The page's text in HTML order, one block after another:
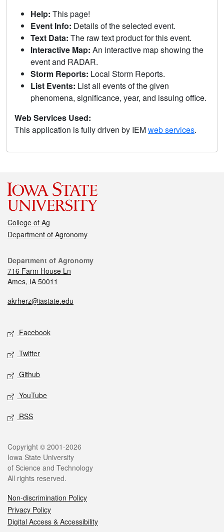
Help: This page!
Event Info: Details of the selected event.
Text Data: The raw text product for this event.
Interactive Map: An interactive map showing the
event and RADAR.
Storm Reports: Local Storm Reports.
List Events: List all events of the given
phenomena, significance, year, and issuing office.
Web Services Used:
This application is fully driven by IEMweb services.
College of Ag
Department of Agronomy
Department of Agronomy
716 Farm House Ln
Ames, IA 50011
akrherz@iastate.edu
Facebook
Twitter
Github
YouTube
RSS
Copyright © 2001-2026
Iowa State University
of Science and Technology
All rights reserved.
Non-discrimination Policy
Privacy Policy
Digital Access & Accessibility